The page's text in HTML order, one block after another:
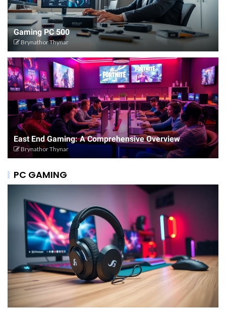
Gaming PC 500
Brynathor Thynar
East End Gaming: A Comprehensive Overview
Brynathor Thynar
PC GAMING